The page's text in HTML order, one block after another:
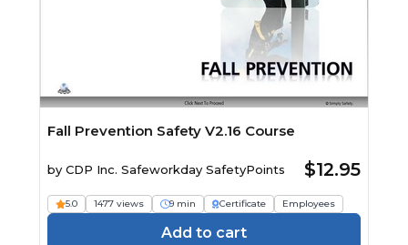
Fall Prevention Safety V2.16 Course
by CDP Inc. Safeworkday SafetyPoints $12.95
5.0 1477 views 9 min Certificate Employees
Add to cart